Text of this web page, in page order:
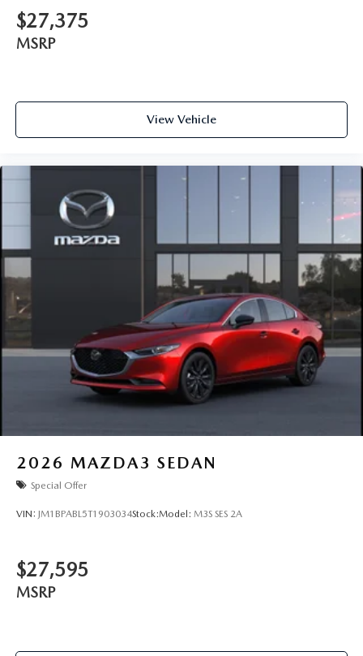
$27,375
MSRP
View Vehicle
2026 MAZDA3 SEDAN
Special Offer
VIN: JM1BPABL5T1903034Stock:Model: M3S SES 2A
$27,595
MSRP